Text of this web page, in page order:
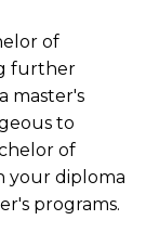
of
further
master's
to
of
your diploma
programs.